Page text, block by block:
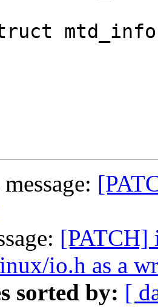
[PATCH]
io.h as a
sorted by: [